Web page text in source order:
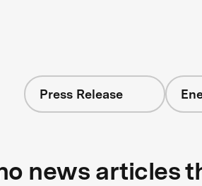
Press Release
news articles